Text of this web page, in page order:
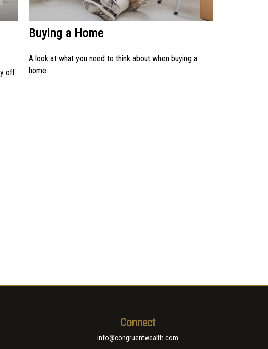
off
Buying a Home
A look at what you need to think about when buying a
home.
Connect
info@congruentwealth.com